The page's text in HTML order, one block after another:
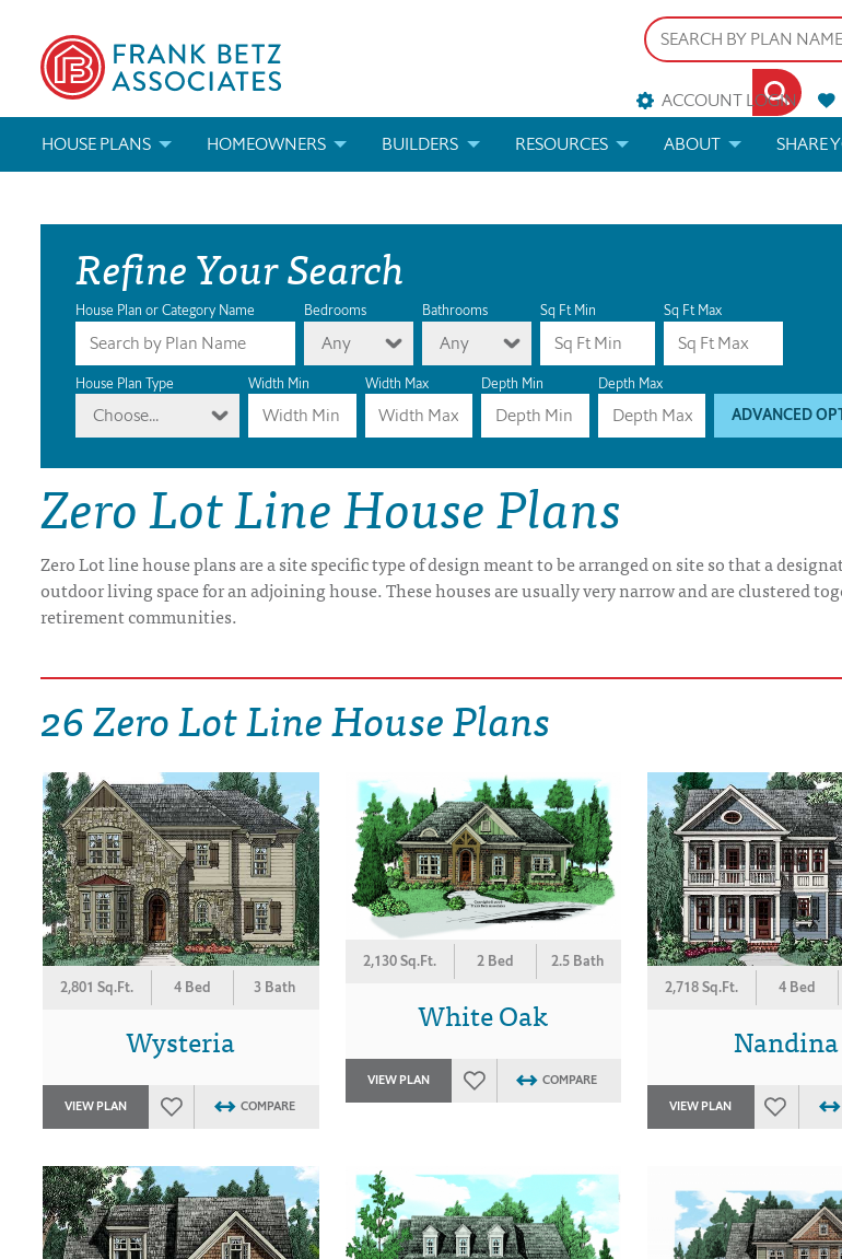
ACCOUNT LOGIN
HOUSE PLANS
ABOUT OUR HOUSE PLANS
MODIFICATIONS & CUSTOM PLANS
HOUSE PLAN BOOKS
NEWEST HOUSE PLANS
HOUSE PLAN CATEGORIES
DRAWING BOARD HOUSE PLANS
HOMEOWNERS
FIND A BUILDER
MODIFICATIONS & CUSTOM PLANS
BUILDERS
MARKETING MATERIALS
MODIFICATIONS & CUSTOM PLANS
RESOURCES
HELP
LICENSE & COPYRIGHT
ABOUT SHARE
Refine Your Search
House Plan or Category Name Bedrooms
Any
Bathrooms
Any
Sq Ft Min Sq Ft Max
House Plan Type
Choose...
Width Min Width Max Depth Min Depth Max
ADVANCED
Zero Lot Line House Plans
Zero Lot line house plans are a site specific type of design meant to be arranged on site so that a
outdoor living space for an adjoining house. These houses are usually very narrow and are clustered
retirement communities.
26 Zero Lot Line House Plans
2,801 Sq.Ft. 4 Bed 3 Bath
Wysteria
VIEW PLAN COMPARE
2,130 Sq.Ft. 2 Bed 2.5 Bath
White Oak
VIEW PLAN COMPARE
2,718 Sq.Ft. 4 Bed
Nandina
VIEW PLAN